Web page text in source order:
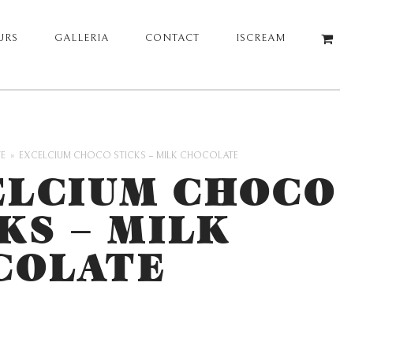
GALLERIA CONTACT ISCREAM
EXCELCIUM CHOCO STICKS – MILK CHOCOLATE
CHOCO
– MILK